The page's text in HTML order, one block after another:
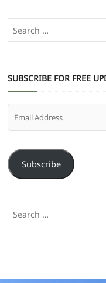
SUBSCRIBE FOR FREE
Subscribe